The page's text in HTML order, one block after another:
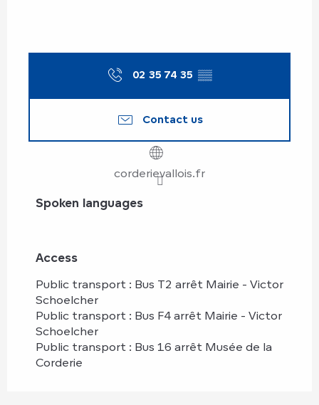
02 35 74 35 ▒▒
Contact us
corderievallois.fr
Spoken languages
Spoken languages
Access
Access
Public transport : Bus T2 arrêt Mairie - Victor
Schoelcher
Public transport : Bus F4 arrêt Mairie - Victor
Schoelcher
Public transport : Bus 16 arrêt Musée de la
Corderie